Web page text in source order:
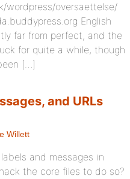
wordpress/oversaettelse/
English
far from perfect, and the
for quite a while, though
[…]
and URLs
Willett
and messages in
the core files to do so?